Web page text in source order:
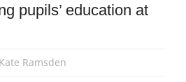
pupils’ education at
Kate Ramsden